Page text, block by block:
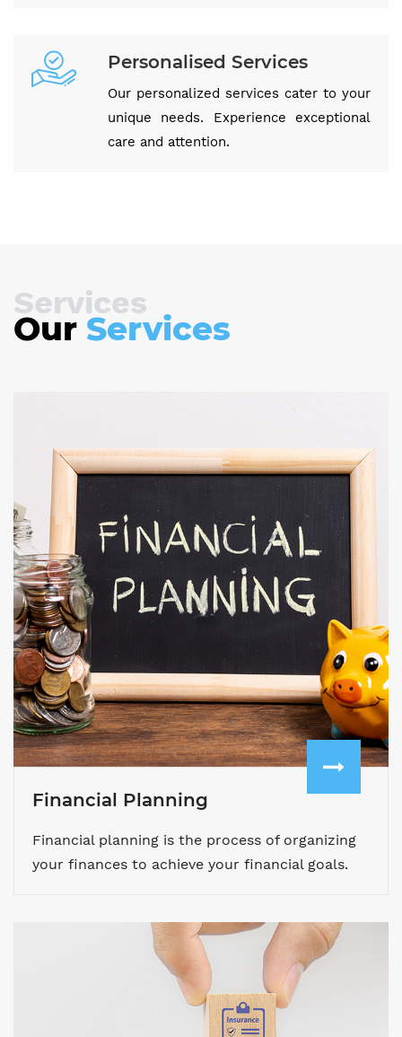
Personalised Services
Our personalized services cater to your
unique needs. Experience exceptional
care and attention.
Services
Our Services
Financial Planning
Financial planning is the process of organizing
your finances to achieve your financial goals.